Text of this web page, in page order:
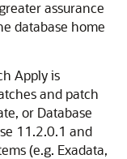
assurance
database home
Apply is
and patch
or Database
11.2.0.1 and
(e.g. Exadata,